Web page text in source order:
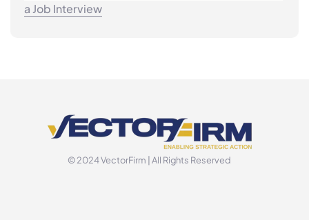
a Job Interview
© 2024 VectorFirm | All Rights Reserved